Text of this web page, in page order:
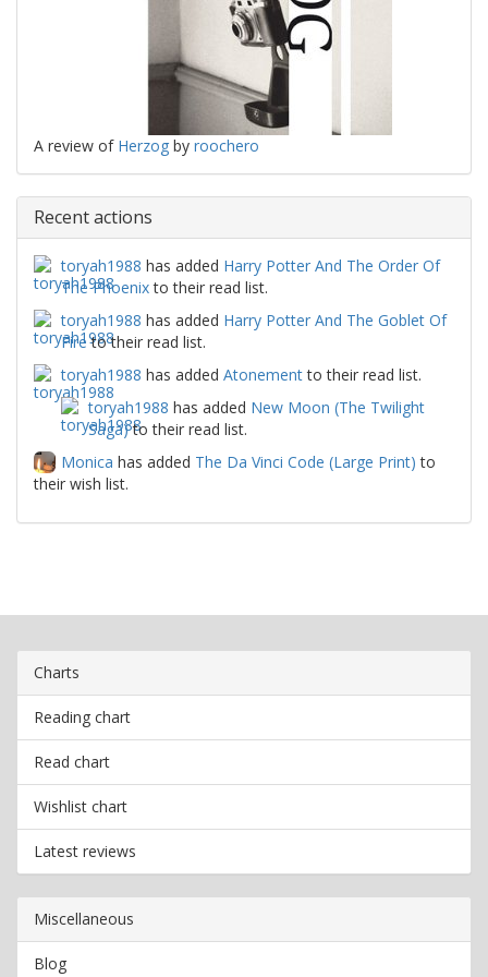
A review of Herzog by roochero
Recent actions
toryah1988 has added Harry Potter And The Order Of
The Phoenixto their read list.
toryah1988 has added Harry Potter And The Goblet Of
Fireto their read list.
toryah1988 has added Atonementto their read list.
toryah1988 has added New Moon (The Twilight
Saga)to their read list.
Monica has added The Da Vinci Code (Large Print) to
their wish list.
Charts
Reading chart
Read chart
Wishlist chart
Latest reviews
Miscellaneous
Blog